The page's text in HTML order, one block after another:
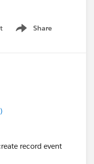
Share
Show menu
record event